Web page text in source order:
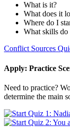
What is it?
What does it
Where do I
What skills do
Conflict Sources
Apply: Practice
Need to practice?
determine the main